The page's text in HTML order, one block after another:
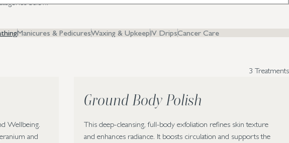
below.
Manicures & PedicuresWaxing & UpkeepIV DripsCancer Care
3 Treatments
Wellbeing.
and
Ground Body Polish
This deep-cleansing, full-body exfoliation refines skin texture
and enhances radiance. It boosts circulation and supports the